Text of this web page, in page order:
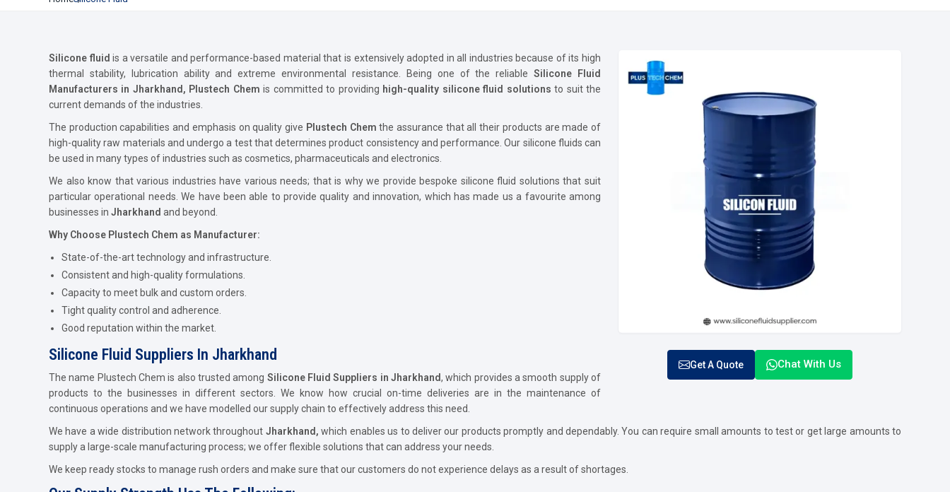
Get A Quote Chat With Us
Silicone fluid is a versatile and performance-based material that is extensively adopted in all industries because of its high
thermal stability, lubrication ability and extreme environmental resistance. Being one of the reliableSilicone Fluid
Manufacturers in Jharkhand, Plustech Chemis committed to providing high-quality silicone fluid solutions to suit the
current demands of the industries.
The production capabilities and emphasis on quality give Plustech Chemthe assurance that all their products are made of
high-quality raw materials and undergo a test that determines product consistency and performance. Our silicone fluids can
be used in many types of industries such as cosmetics, pharmaceuticals and electronics.
We also know that various industries have various needs; that is why we provide bespoke silicone fluid solutions that suit
particular operational needs. We have been able to provide quality and innovation, which has made us a favourite among
businesses in Jharkhand and beyond.
Why Choose Plustech Chem as Manufacturer:
State-of-the-art technology and infrastructure.
Consistent and high-quality formulations.
Capacity to meet bulk and custom orders.
Tight quality control and adherence.
Good reputation within the market.
Silicone Fluid Suppliers In Jharkhand
The name Plustech Chem is also trusted among Silicone Fluid Suppliers in Jharkhand, which provides a smooth supply of
products to the businesses in different sectors. We know how crucial on-time deliveries are in the maintenance of
continuous operations and we have modelled our supply chain to effectively address this need.
We have a wide distribution network throughout Jharkhand,which enables us to deliver our products promptly and dependably. You can require small amounts to test or get large amounts to
supply a large-scale manufacturing process; we offer flexible solutions that can address your needs.
We keep ready stocks to manage rush orders and make sure that our customers do not experience delays as a result of shortages.